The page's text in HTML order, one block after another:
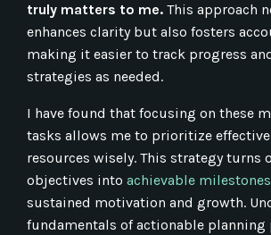
truly matters to me. This approach
enhances clarity but also fosters
making it easier to track progress
strategies as needed.
I have found that focusing on these
tasks allows me to prioritize
resources wisely. This strategy turns
objectives into achievable milestones
sustained motivation and growth.
fundamentals of actionable planning